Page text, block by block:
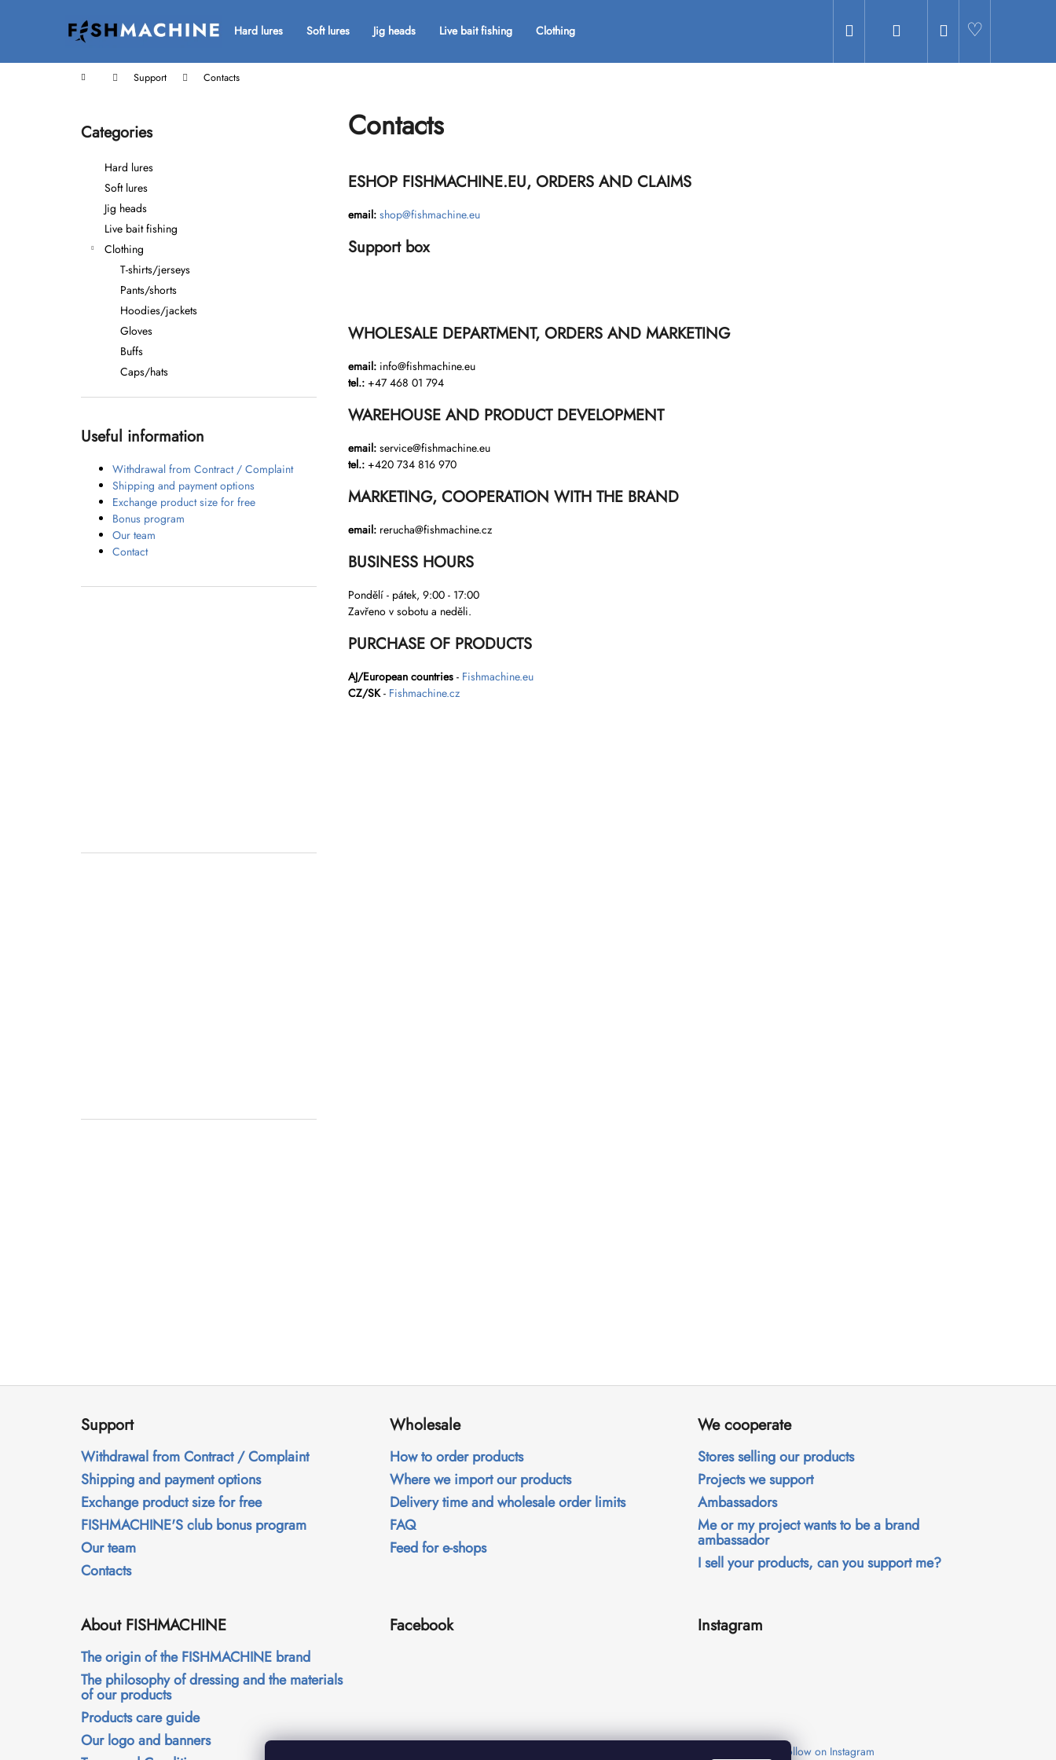
Hard lures Soft lures Jig heads Live bait fishing Clothing Search Shopping
Home Support Contacts
Skip
Categories
Hard lures
Soft lures
Jig heads
Live bait fishing
Clothing
T-shirts/jerseys
Pants/shorts
Hoodies/jackets
Gloves
Buffs
Caps/hats
Useful information
Withdrawal from Contract / Complaint
Shipping and payment options
Exchange product size for free
Bonus program
Our team
Contact
Contacts
ESHOP FISHMACHINE.EU, ORDERS AND CLAIMS
email: shop@fishmachine.eu
Support box
WHOLESALE DEPARTMENT, ORDERS AND MARKETING
email: info@fishmachine.eu
tel.: +47 468 01 794
WAREHOUSE AND PRODUCT DEVELOPMENT
email: service@fishmachine.eu
tel.: +420 734 816 970
MARKETING, COOPERATION WITH THE BRAND
email: rerucha@fishmachine.cz
BUSINESS HOURS
Pondělí - pátek, 9:00 - 17:00
Zavřeno v sobotu a neděli.
PURCHASE OF PRODUCTS
AJ/European countries - Fishmachine.eu
CZ/SK - Fishmachine.cz
t
Back
shopping
Back
shopping
We recommend
F
Support
Withdrawal from Contract / Complaint
Shipping and payment options
Exchange product size for free
FISHMACHINE'S club bonus program
Our team
Contacts
Wholesale
How to order products
Where we import our products
Delivery time and wholesale order limits
FAQ
Feed for e-shops
We cooperate
Stores selling our products
Projects we support
Ambassadors
Me or my project wants to be a brand
ambassador
I sell your products, can you support me?
About FISHMACHINE
The origin of the FISHMACHINE brand
The philosophy of dressing and the materials
of our products
Products care guide
Our logo and banners
Facebook Instagram
Follow on Instagram